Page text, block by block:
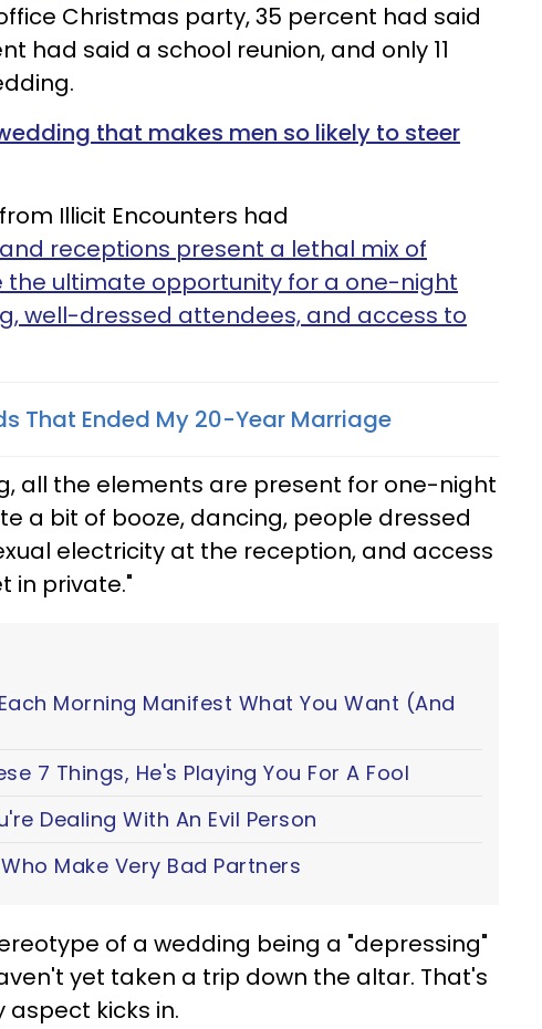
Christmas party, 35 percent had said
had said a school reunion, and only 11
that makes men so likely to steer
Illicit Encounters had
receptions present a lethal mix of
ultimate opportunity for a one-night
well-dressed attendees, and access to
That Ended My 20-Year Marriage
all the elements are present for one-night
a bit of booze, dancing, people dressed
electricity at the reception, and access
in private."
Morning Manifest What You Want (And
7 Things, He's Playing You For A Fool
Dealing With An Evil Person
Make Very Bad Partners
of a wedding being a "depressing"
yet taken a trip down the altar. That's
kicks in.